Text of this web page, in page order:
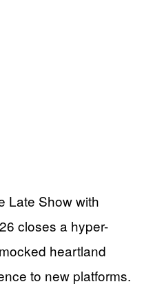
Late Show with
closes a hyper-
heartland
to new platforms.